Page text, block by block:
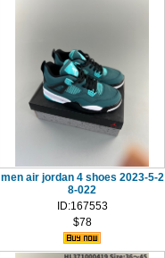
men air jordan 4 shoes 2023-5-2
8-022
ID:167553
$78